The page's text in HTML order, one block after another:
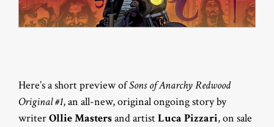
Here’s a short preview ofSons of Anarchy Redwood
Original #1, an all-new, original ongoing story by
writerOllie Mastersand artistLuca Pizzari, on sale